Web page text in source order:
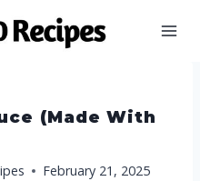
(made With
February 21, 2025